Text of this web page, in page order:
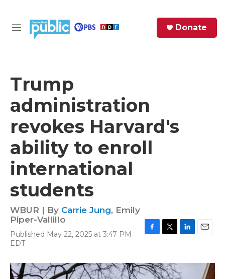
M
Donate
Trump
administration
revokes Harvard's
ability to enroll
international
students
WBUR | By Carrie Jung, Emily
Piper-Vallillo
Published May 22, 2025 at 3:47 PM
EDT
e
b
t
t
k
e
i